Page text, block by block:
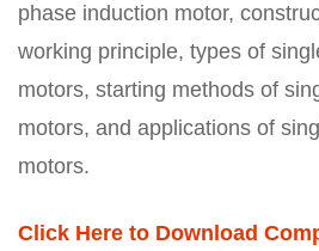
phase induction motor,
working principle, types of
motors, starting methods of
motors, and applications of
motors.
Click Here to Download